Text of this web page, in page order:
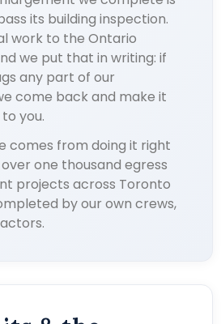
its building inspection.
work to the Ontario
we put that in writing: if
any part of our
come back and make it
you.
comes from doing it right
one thousand egress
projects across Toronto
by our own crews,